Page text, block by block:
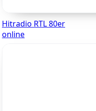
Hitradio RTL 80er
online